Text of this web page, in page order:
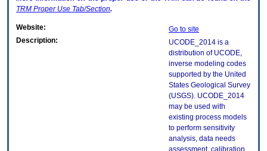
TRM Proper Use Tab/Section.
Website:
Go to site
Description:
UCODE_2014 is a
distribution of UCODE,
inverse modeling codes
supported by the United
States Geological Survey
(USGS). UCODE_2014
may be used with
existing process models
to perform sensitivity
analysis, data needs